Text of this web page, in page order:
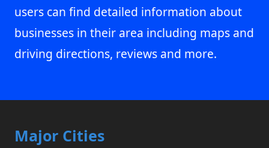
users can find detailed information about
businesses in their area including maps and
driving directions, reviews and more.
Major Cities